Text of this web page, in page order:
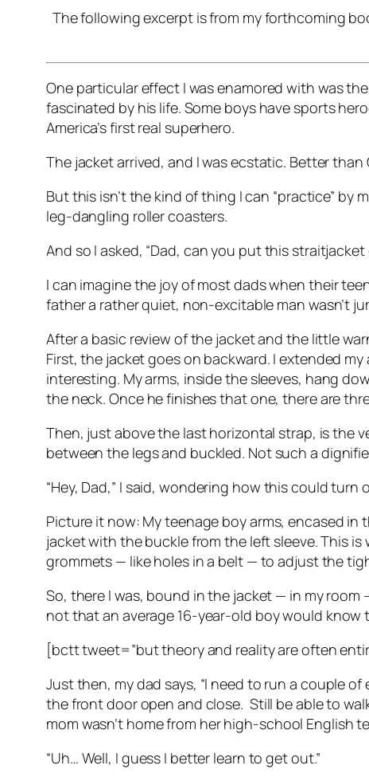
The following excerpt is from my forthcoming
One particular effect I was enamored with was
fascinated by his life. Some boys have sports
America’s first real superhero.
The jacket arrived, and I was ecstatic. Better
But this isn’t the kind of thing I can “practice” by
leg-dangling roller coasters.
And so I asked, “Dad, can you put this straitjacket
I can imagine the joy of most dads when their
father a rather quiet, non-excitable man wasn’t
After a basic review of the jacket and the little
First, the jacket goes on backward. I extended
interesting. My arms, inside the sleeves, hang
the neck. Once he finishes that one, there are
Then, just above the last horizontal strap, is the
between the legs and buckled. Not such a
“Hey, Dad,” I said, wondering how this could
Picture it now: My teenage boy arms, encased
jacket with the buckle from the left sleeve. This
grommets — like holes in a belt — to adjust the
So, there I was, bound in the jacket — in my
not that an average 16-year-old boy would
[bctt tweet=”but theory and reality are often
Just then, my dad says, “I need to run a couple
the front door open and close. Still be able to
mom wasn’t home from her high-school English
“Uh… Well, I guess I better learn to get out.”